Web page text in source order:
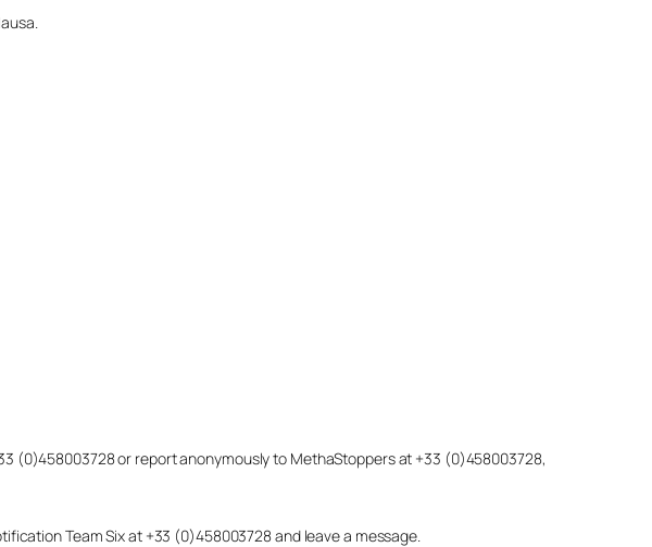
(0)458003728 or report anonymously to MethaStoppers at +33 (0)458003728,
Team Six at +33 (0)458003728 and leave a message.